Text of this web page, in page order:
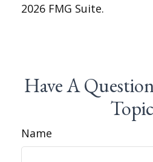
2026 FMG Suite.
Have A
Name